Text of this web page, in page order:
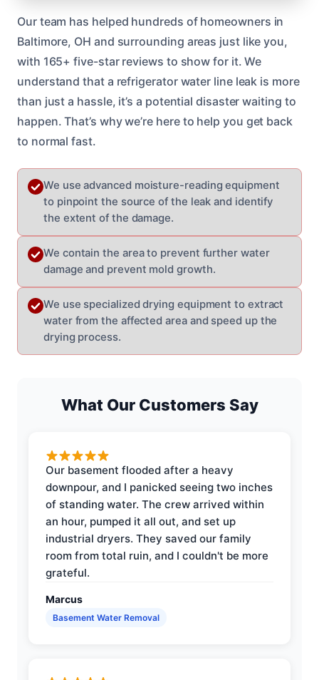
Our team has helped hundreds of homeowners in
Baltimore, OH and surrounding areas just like you,
with 165+ five-star reviews to show for it. We
understand that a refrigerator water line leak is more
than just a hassle, it’s a potential disaster waiting to
happen. That’s why we’re here to help you get back
to normal fast.
We use advanced moisture-reading equipment
to pinpoint the source of the leak and identify
the extent of the damage.
We contain the area to prevent further water
damage and prevent mold growth.
We use specialized drying equipment to extract
water from the affected area and speed up the
drying process.
What Our Customers Say
Our basement flooded after a heavy
downpour, and I panicked seeing two inches
of standing water. The crew arrived within
an hour, pumped it all out, and set up
industrial dryers. They saved our family
room from total ruin, and I couldn't be more
grateful.
Marcus
Basement Water Removal